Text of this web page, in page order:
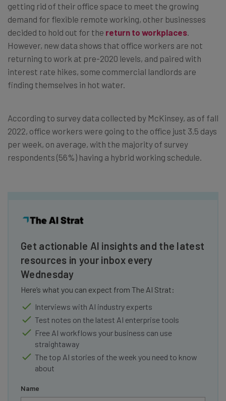
getting rid of their office space to meet the growing
demand for flexible remote working, other businesses
decided to hold out for the return to workplaces
However, new data shows that office workers are not
returning to work at pre-2020 levels, and paired with
interest rate hikes, some commercial landlords are
finding themselves in hot water.
According to survey data collected by McKinsey, as of fall
2022, office workers were going to the office just 3.5 days
per week, on average, with the majority of survey
respondents (56%) having a hybrid working schedule.
Get actionable AI insights and the latest
resources in your inbox every
Wednesday
Here’s what you can expect from The AI Strat:
Interviews with AI industry experts
Test notes on the latest AI enterprise tools
Free AI workflows your business can use
straightaway
The top AI stories of the week you need to know
about
Name